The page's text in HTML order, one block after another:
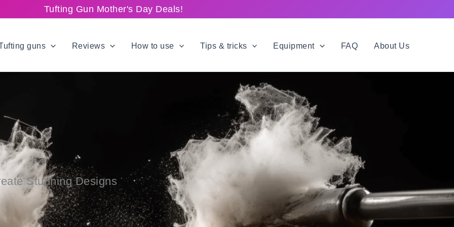
Tufting Gun Mother's Day Deals!
guns Reviews How to use Tips & tricks Equipment FAQ About Us
Stunning Designs